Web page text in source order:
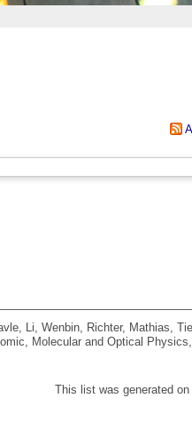
, Li, Wenbin, Richter, Mathias,
Molecular and Optical
This list was generated on